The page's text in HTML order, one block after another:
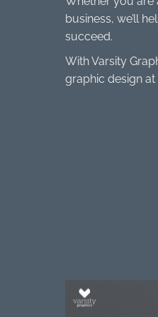
business, we’ll
succeed.
With Varsity
graphic design at